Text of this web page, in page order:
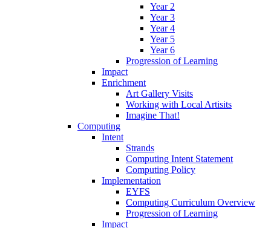
Year 2
Year 3
Year 4
Year 5
Year 6
Progression of Learning
Impact
Enrichment
Art Gallery Visits
Working with Local Artisits
Imagine That!
Computing
Intent
Strands
Computing Intent Statement
Computing Policy
Implementation
EYFS
Computing Curriculum Overview
Progression of Learning
Impact